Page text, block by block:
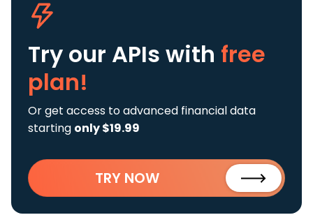
Try our APIs with free
plan!
Or get access to advanced financial data
starting only $19.99
TRY NOW